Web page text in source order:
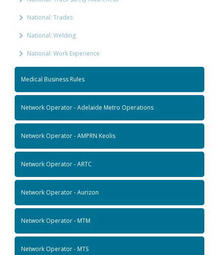
National: Trades
National: Welding
National: Work Experience
Medical Business Rules
Network Operator - Adelaide Metro Operations
Network Operator - AMPRN Keolis
Network Operator - ARTC
Network Operator - Aurizon
Network Operator - MTM
Network Operator - MTS